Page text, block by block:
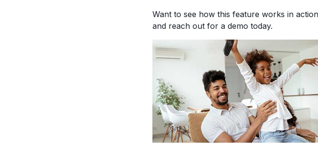
Want to see how this feature works in
and reach out for a demo today.